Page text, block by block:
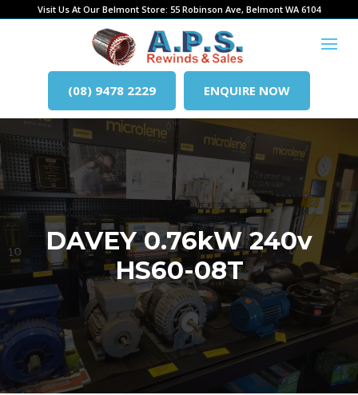
Visit Us At Our Belmont Store: 55 Robinson Ave, Belmont WA 6104
(08) 9478 2229 ENQUIRE NOW
DAVEY 0.76kW 240v
HS60-08T